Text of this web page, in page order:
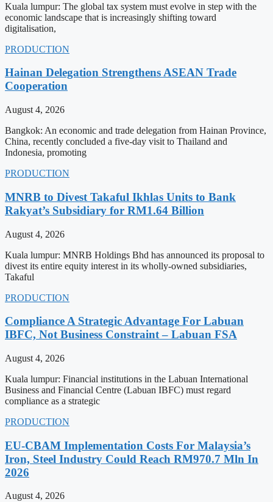
Kuala lumpur: The global tax system must evolve in step with the
economic landscape that is increasingly shifting toward
digitalisation,
PRODUCTION
Hainan Delegation Strengthens ASEAN Trade
Cooperation
August 4, 2026
Bangkok: An economic and trade delegation from Hainan Province,
China, recently concluded a five-day visit to Thailand and
Indonesia, promoting
PRODUCTION
MNRB to Divest Takaful Ikhlas Units to Bank
Rakyat’s Subsidiary for RM1.64 Billion
August 4, 2026
Kuala lumpur: MNRB Holdings Bhd has announced its proposal to
divest its entire equity interest in its wholly-owned subsidiaries,
Takaful
PRODUCTION
Compliance A Strategic Advantage For Labuan
IBFC, Not Business Constraint – Labuan FSA
August 4, 2026
Kuala lumpur: Financial institutions in the Labuan International
Business and Financial Centre (Labuan IBFC) must regard
compliance as a strategic
PRODUCTION
EU-CBAM Implementation Costs For Malaysia’s
Iron, Steel Industry Could Reach RM970.7 Mln In
2026
August 4, 2026